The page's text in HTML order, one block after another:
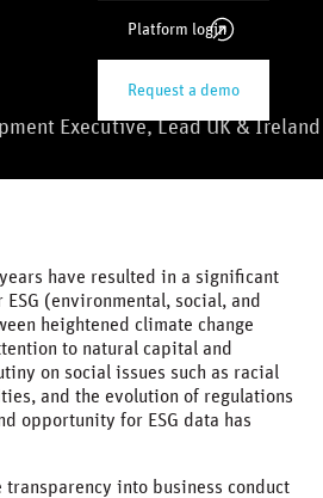
Platform login
Request a demo
Executive, Lead UK & Ireland
have resulted in a significant
(environmental, social, and
heightened climate change
to natural capital and
on social issues such as racial
and the evolution of regulations
opportunity for ESG data has
transparency into business conduct